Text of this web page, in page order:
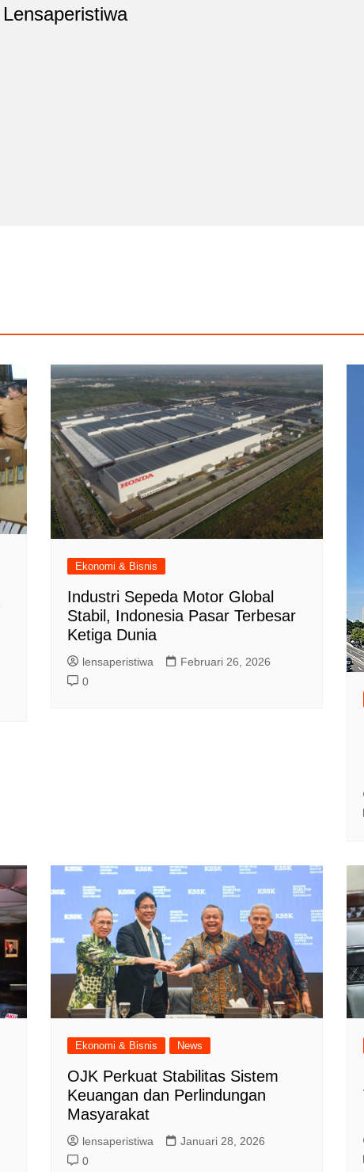
Lensaperistiwa
Ekonomi & Bisnis
Industri Sepeda Motor Global
Stabil, Indonesia Pasar Terbesar
Ketiga Dunia
lensaperistiwa
Februari 26, 2026
0
Ekonomi & Bisnis News
OJK Perkuat Stabilitas Sistem
Keuangan dan Perlindungan
Masyarakat
lensaperistiwa
Januari 28, 2026
0